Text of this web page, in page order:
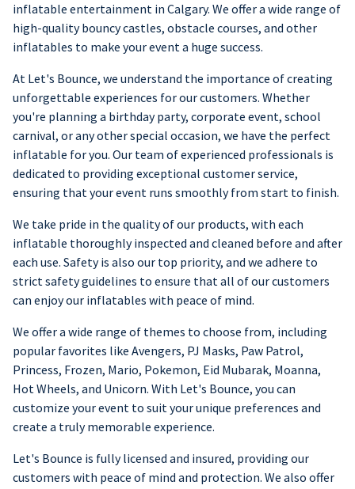
inflatable entertainment in Calgary. We offer a wide range of
high-quality bouncy castles, obstacle courses, and other
inflatables to make your event a huge success.
At Let's Bounce, we understand the importance of creating
unforgettable experiences for our customers. Whether
you're planning a birthday party, corporate event, school
carnival, or any other special occasion, we have the perfect
inflatable for you. Our team of experienced professionals is
dedicated to providing exceptional customer service,
ensuring that your event runs smoothly from start to finish.
We take pride in the quality of our products, with each
inflatable thoroughly inspected and cleaned before and after
each use. Safety is also our top priority, and we adhere to
strict safety guidelines to ensure that all of our customers
can enjoy our inflatables with peace of mind.
We offer a wide range of themes to choose from, including
popular favorites like Avengers, PJ Masks, Paw Patrol,
Princess, Frozen, Mario, Pokemon, Eid Mubarak, Moanna,
Hot Wheels, and Unicorn. With Let's Bounce, you can
customize your event to suit your unique preferences and
create a truly memorable experience.
Let's Bounce is fully licensed and insured, providing our
customers with peace of mind and protection. We also offer